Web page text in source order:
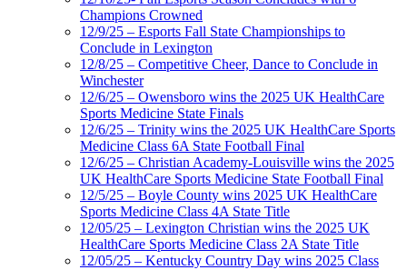
Champions Crowned
12/9/25 – Esports Fall State Championships to
Conclude in Lexington
12/8/25 – Competitive Cheer, Dance to Conclude in
Winchester
12/6/25 – Owensboro wins the 2025 UK HealthCare
Sports Medicine State Finals
12/6/25 – Trinity wins the 2025 UK HealthCare Sports
Medicine Class 6A State Football Final
12/6/25 – Christian Academy-Louisville wins the 2025
UK HealthCare Sports Medicine State Football Final
12/5/25 – Boyle County wins 2025 UK HealthCare
Sports Medicine Class 4A State Title
12/05/25 – Lexington Christian wins the 2025 UK
HealthCare Sports Medicine Class 2A State Title
12/05/25 – Kentucky Country Day wins 2025 Class